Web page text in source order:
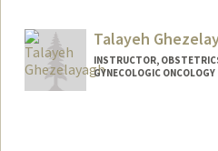
Talayeh
INSTRUCTOR,
GYNECOLOGIC ONCOLOGY